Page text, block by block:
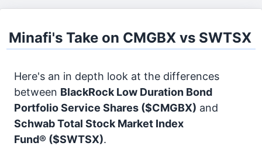
Minafi's Take on CMGBX vs SWTSX
Here's an in depth look at the differences
between BlackRock Low Duration Bond
Portfolio Service Shares ($CMGBX) and
Schwab Total Stock Market Index
Fund® ($SWTSX).